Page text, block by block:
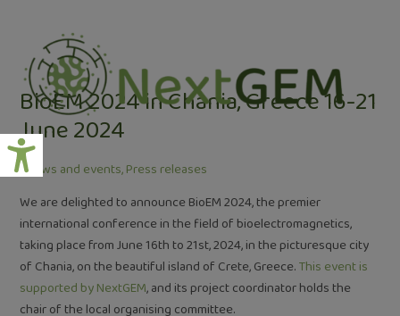
content
BioEM 2024 in Chania, Greece 16-21
June 2024
/News and events,Press releases
We are delighted to announce BioEM 2024, the premier
international conference in the field of bioelectromagnetics,
taking place from June 16th to 21st, 2024, in the picturesque city
of Chania, on the beautiful island of Crete, Greece.This event is
supported by NextGEM, and its project coordinator holds the
chair of the local organising committee.
navigation